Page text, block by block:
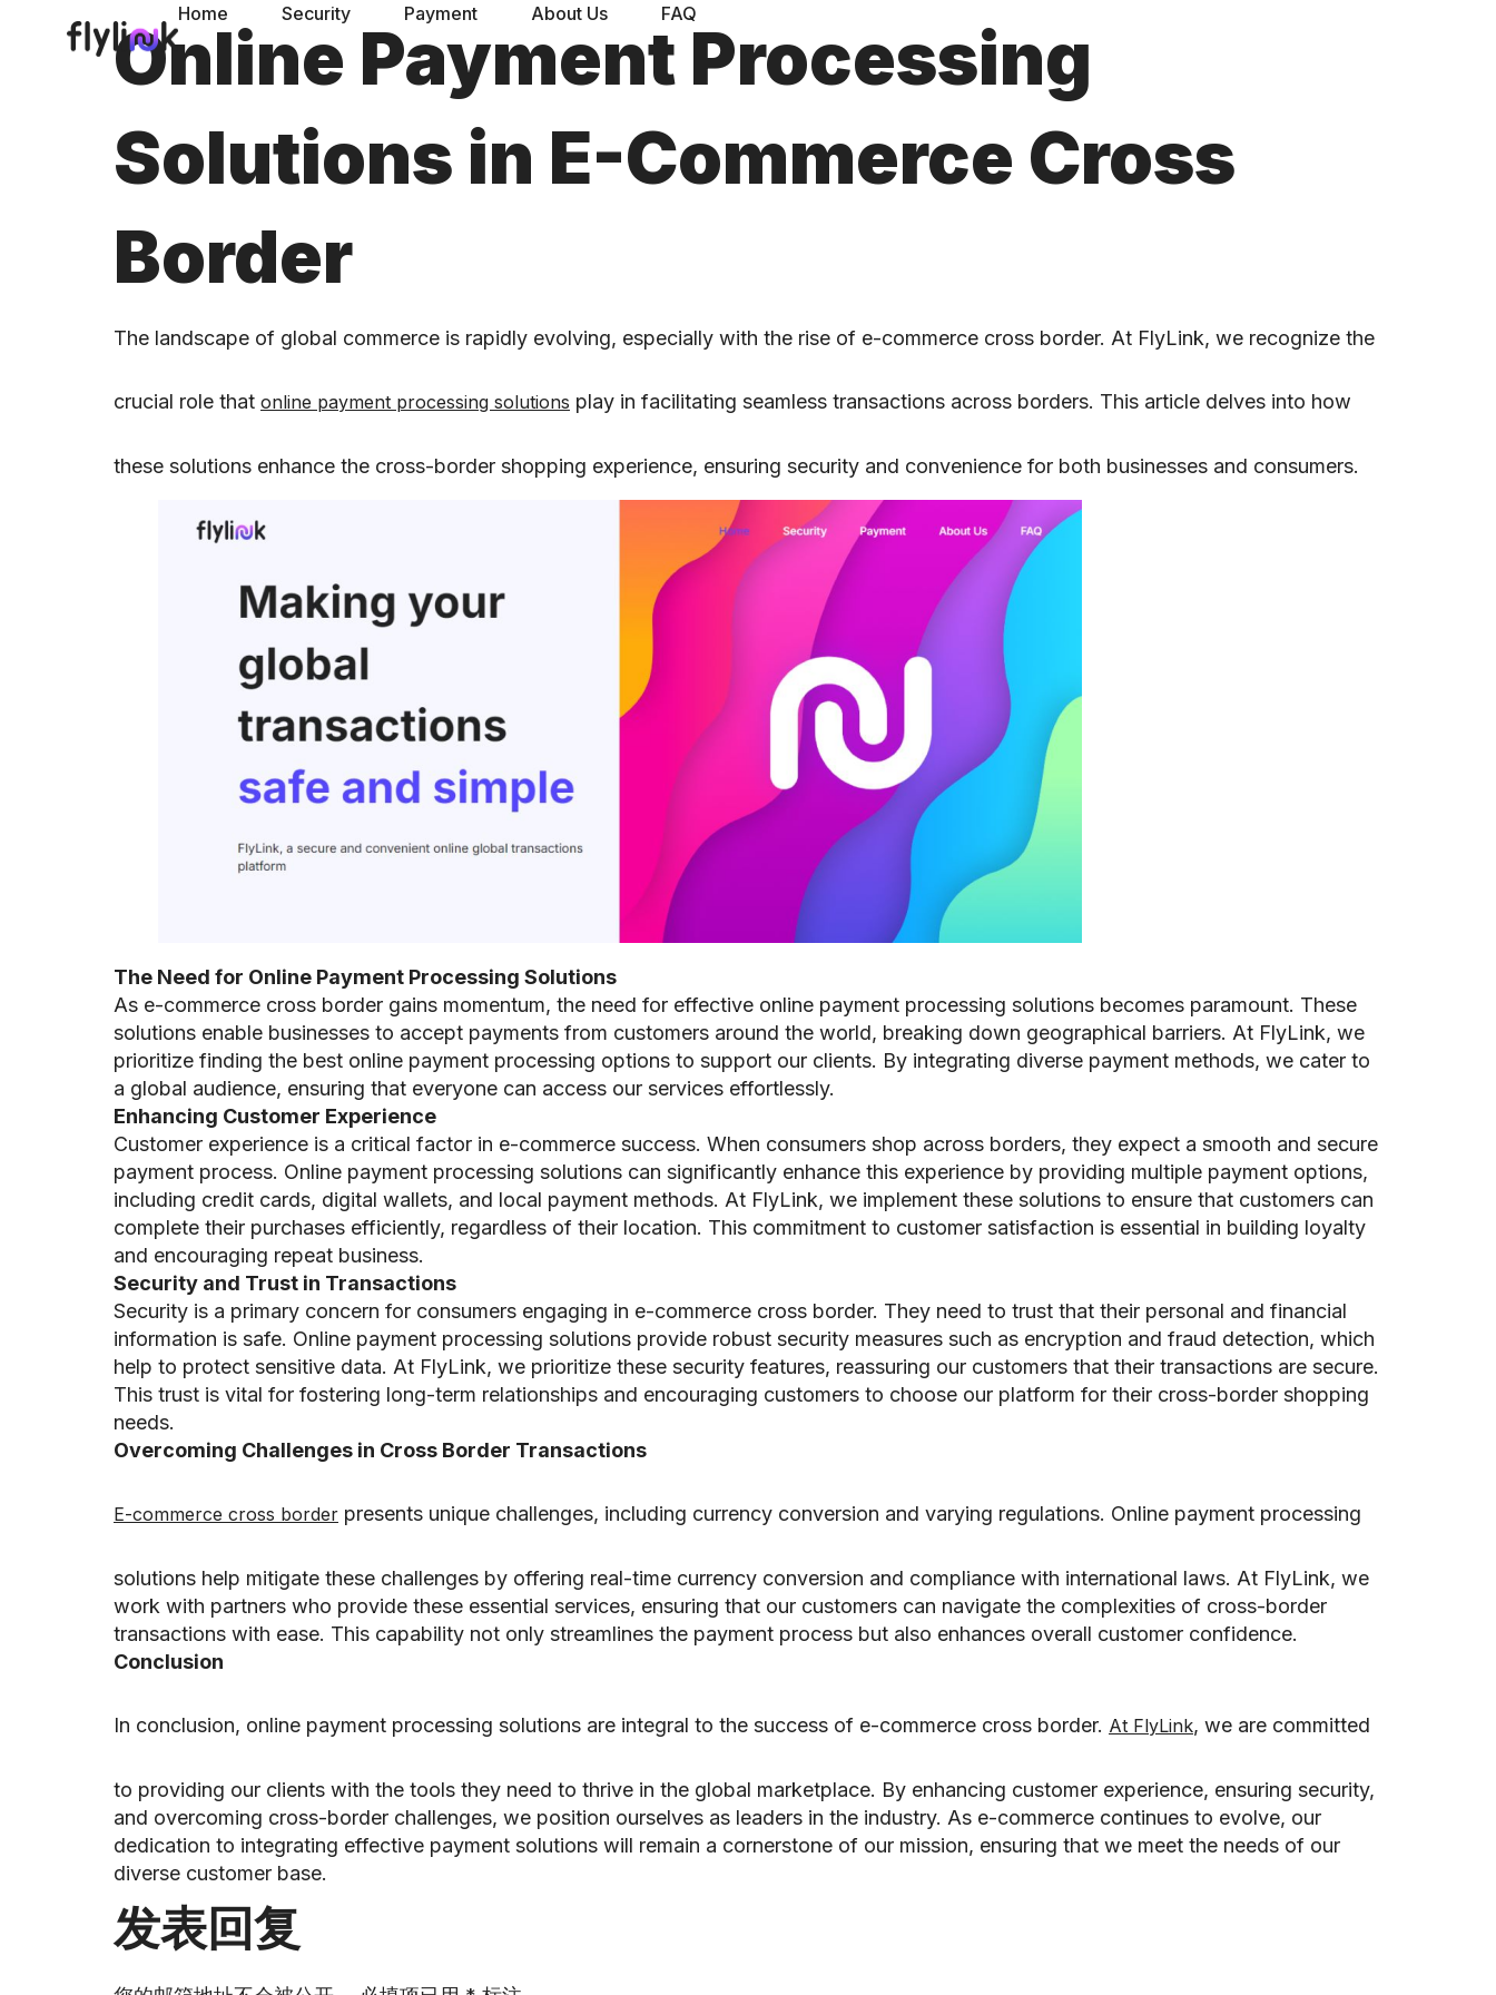
Home Security Payment About Us FAQ
Online Payment Processing
Solutions in E-Commerce Cross
Border
The landscape of global commerce is rapidly evolving, especially with the rise of e-commerce cross border. At FlyLink, we recognize the
crucial role that online payment processing solutions play in facilitating seamless transactions across borders. This article delves into how
these solutions enhance the cross-border shopping experience, ensuring security and convenience for both businesses and consumers.
The Need for Online Payment Processing Solutions
As e-commerce cross border gains momentum, the need for effective online payment processing solutions becomes paramount. These
solutions enable businesses to accept payments from customers around the world, breaking down geographical barriers. At FlyLink, we
prioritize finding the best online payment processing options to support our clients. By integrating diverse payment methods, we cater to
a global audience, ensuring that everyone can access our services effortlessly.
Enhancing Customer Experience
Customer experience is a critical factor in e-commerce success. When consumers shop across borders, they expect a smooth and secure
payment process. Online payment processing solutions can significantly enhance this experience by providing multiple payment options,
including credit cards, digital wallets, and local payment methods. At FlyLink, we implement these solutions to ensure that customers can
complete their purchases efficiently, regardless of their location. This commitment to customer satisfaction is essential in building loyalty
and encouraging repeat business.
Security and Trust in Transactions
Security is a primary concern for consumers engaging in e-commerce cross border. They need to trust that their personal and financial
information is safe. Online payment processing solutions provide robust security measures such as encryption and fraud detection, which
help to protect sensitive data. At FlyLink, we prioritize these security features, reassuring our customers that their transactions are secure.
This trust is vital for fostering long-term relationships and encouraging customers to choose our platform for their cross-border shopping
needs.
Overcoming Challenges in Cross Border Transactions
E-commerce cross border presents unique challenges, including currency conversion and varying regulations. Online payment processing
solutions help mitigate these challenges by offering real-time currency conversion and compliance with international laws. At FlyLink, we
work with partners who provide these essential services, ensuring that our customers can navigate the complexities of cross-border
transactions with ease. This capability not only streamlines the payment process but also enhances overall customer confidence.
Conclusion
In conclusion, online payment processing solutions are integral to the success of e-commerce cross border. At FlyLink, we are committed
to providing our clients with the tools they need to thrive in the global marketplace. By enhancing customer experience, ensuring security,
and overcoming cross-border challenges, we position ourselves as leaders in the industry. As e-commerce continues to evolve, our
dedication to integrating effective payment solutions will remain a cornerstone of our mission, ensuring that we meet the needs of our
diverse customer base.
发表回复